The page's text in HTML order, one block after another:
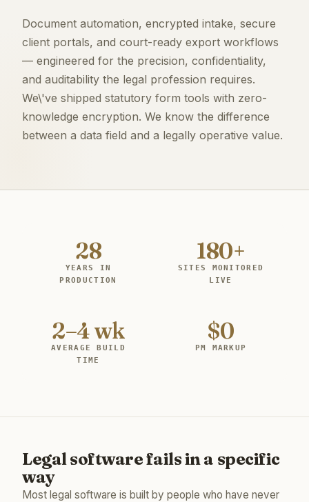
Document automation, encrypted intake, secure
client portals, and court-ready export workflows
— engineered for the precision, confidentiality,
and auditability the legal profession requires.
We\'ve shipped statutory form tools with zero-
knowledge encryption. We know the difference
between a data field and a legally operative value.
28
YEARS IN
PRODUCTION
180+
SITES MONITORED
LIVE
2–4 wk
AVERAGE BUILD
TIME
$0
PM MARKUP
Legal software fails in a specific
way
Most legal software is built by people who have never